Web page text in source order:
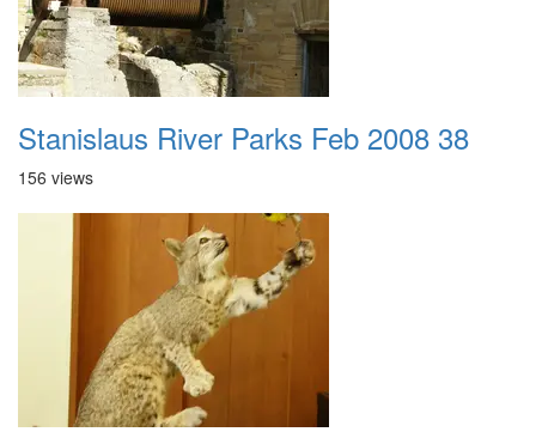
Stanislaus River Parks Feb 2008 38
156 views